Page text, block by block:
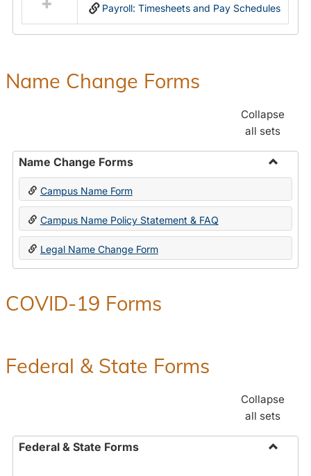
resources
in
Payroll: Timesheets and Pay Schedules
Name Change Forms
Collapse
all sets
Name Change Forms
Toggle
Change
Forms
Campus Name Form
Campus Name Policy Statement & FAQ
Legal Name Change Form
COVID-19 Forms
Federal & State Forms
Collapse
all sets
Federal & State Forms